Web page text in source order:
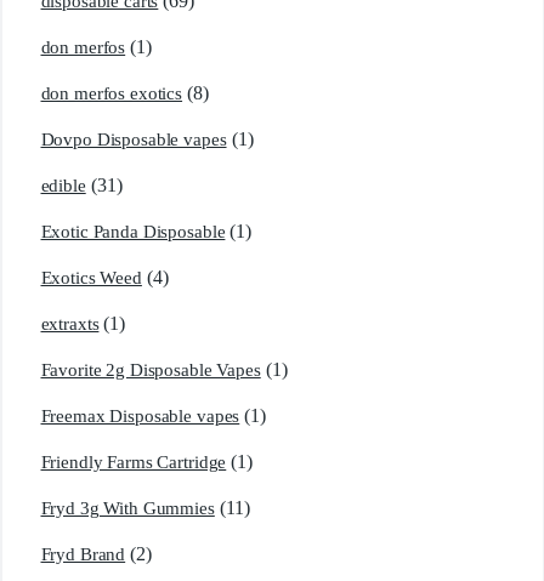
don merfos (1)
don merfos exotics (8)
Dovpo Disposable vapes (1)
edible (31)
Exotic Panda Disposable (1)
Exotics Weed (4)
extraxts (1)
Favorite 2g Disposable Vapes (1)
Freemax Disposable vapes (1)
Friendly Farms Cartridge (1)
Fryd 3g With Gummies (11)
Fryd Brand (2)